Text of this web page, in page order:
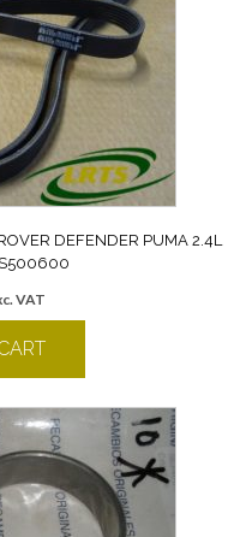
DEFENDER PUMA 2.4L
VAT